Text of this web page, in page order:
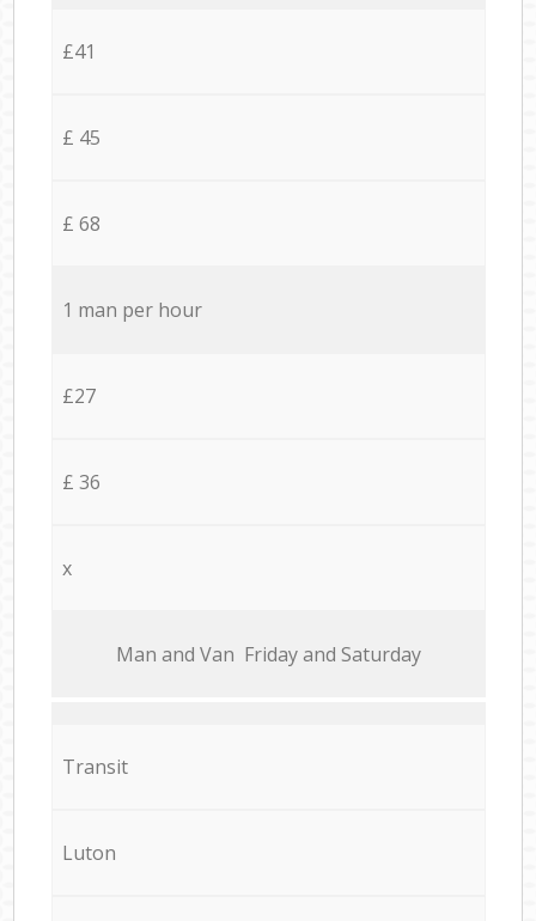
£41
£ 45
£ 68
1 man per hour
£27
£ 36
x
Мan аnd Van Friday and Saturday
Transit
Luton